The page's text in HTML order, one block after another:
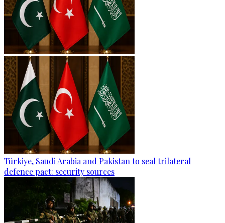
Türkiye, Saudi Arabia and Pakistan to seal trilateral
defence pact: security sources